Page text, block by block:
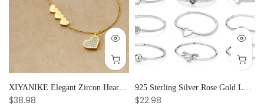
XIYANIKE Elegant Zircon Heart Splicing Stainless Steel Bracelet for Women, Perfect Party Gift
$38.98
925 Sterling Silver Rose Gold Love Heart Clip Charm Bracelet Bangle for Women Luxury Jewelry
$22.98